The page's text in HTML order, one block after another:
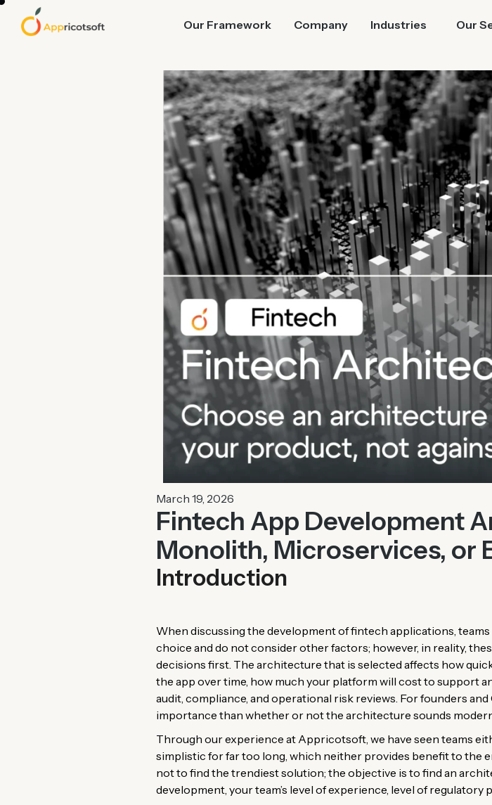
Our Framework Company Industries Our
March 19, 2026
Fintech App Development
Monolith, Microservices, or
Introduction
When discussing the development of fintech applications,
choice and do not consider other factors; however, in reality,
decisions first. The architecture that is selected affects how
the app over time, how much your platform will cost to support
audit, compliance, and operational risk reviews. For founders
importance than whether or not the architecture sounds
Through our experience at Appricotsoft, we have seen teams
simplistic for far too long, which neither provides benefit to the
not to find the trendiest solution; the objective is to find an
development, your team’s level of experience, level of regulatory